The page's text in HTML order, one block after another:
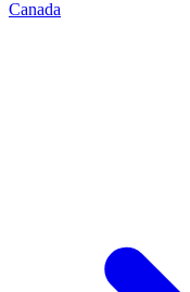
Canada